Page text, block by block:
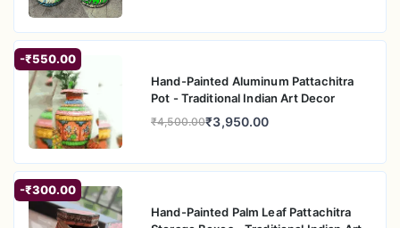
-₹550.00
Hand-Painted Aluminum Pattachitra
Pot - Traditional Indian Art Decor
₹4,500.00₹3,950.00
-₹300.00
Hand-Painted Palm Leaf Pattachitra